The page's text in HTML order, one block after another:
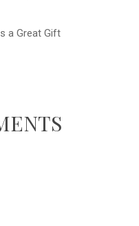
a Great Gift